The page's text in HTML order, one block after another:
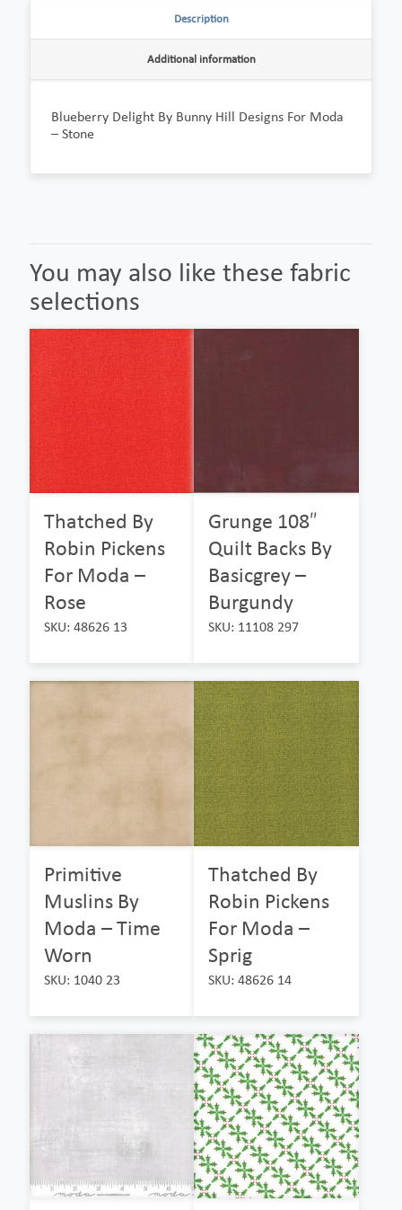
Description
Additional information
Blueberry Delight By Bunny Hill Designs For Moda
– Stone
You may also like these fabric
selections
Thatched By
Robin Pickens
For Moda –
Rose
SKU: 48626 13
Grunge 108″
Quilt Backs By
Basicgrey –
Burgundy
SKU: 11108 297
Primitive
Muslins By
Moda – Time
Worn
SKU: 1040 23
Thatched By
Robin Pickens
For Moda –
Sprig
SKU: 48626 14